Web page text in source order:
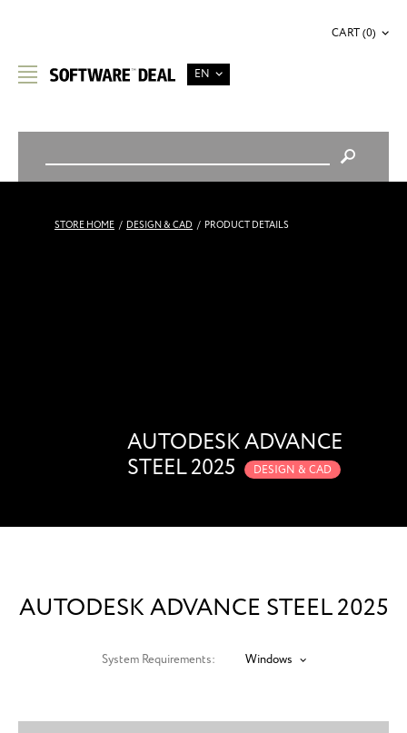
EN
CART (0)
STORE HOME / DESIGN & CAD / PRODUCT DETAILS
AUTODESK ADVANCE
STEEL 2025
DESIGN & CAD
AUTODESK ADVANCE STEEL 2025
System Requirements: Windows